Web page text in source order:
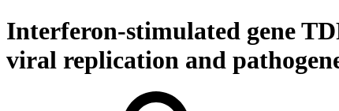
Interferon-stimulated gene
viral replication and